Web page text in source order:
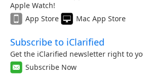
Apple Watch!
App Store
Mac App Store
Subscribe to iClarified
Get the iClarified newsletter right to
Subscribe Now